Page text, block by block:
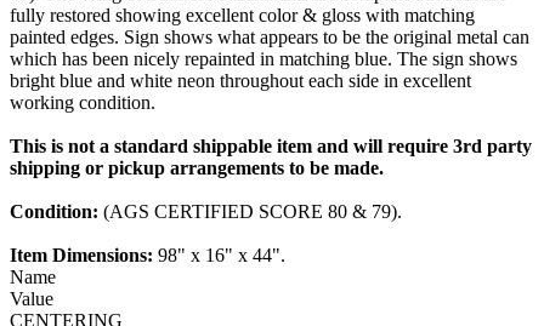
fully restored showing excellent color & gloss with matching
painted edges. Sign shows what appears to be the original metal can
which has been nicely repainted in matching blue. The sign shows
bright blue and white neon throughout each side in excellent
working condition.
This is not a standard shippable item and will require 3rd party
shipping or pickup arrangements to be made.
Condition: (AGS CERTIFIED SCORE 80 & 79).
Item Dimensions: 98" x 16" x 44".
Name
Value
CENTERING